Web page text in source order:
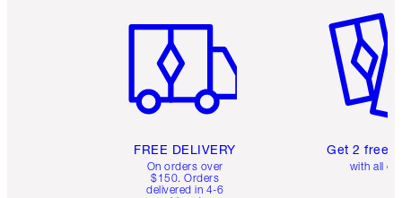
FREE DELIVERY
On orders over
$150. Orders
delivered in 4-6
Get 2 free
with all